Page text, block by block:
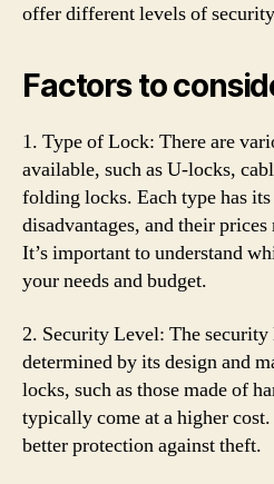
offer different levels of
Factors to
1. Type of Lock: There are
available, such as U-locks,
folding locks. Each type has
disadvantages, and their
It’s important to understand
your needs and budget.
2. Security Level: The
determined by its design and
locks, such as those made of
typically come at a higher
better protection against theft.